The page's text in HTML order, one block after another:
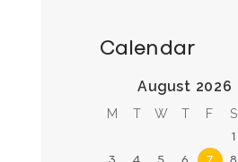
Calendar
August 2026
M T W T F S
1